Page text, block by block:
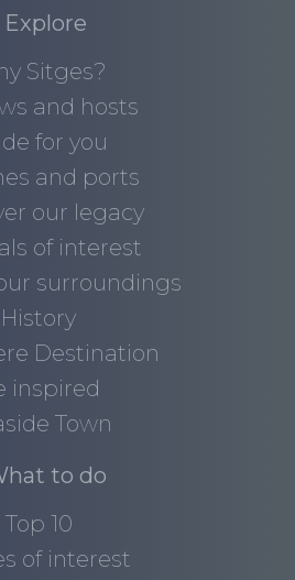
Explore
Sitges?
and hosts
for you
and ports
our legacy
of interest
surroundings
History
Destination
inspired
Town
to do
Top 10
of interest